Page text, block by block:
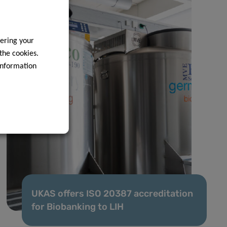
UKAS offers ISO 20387 accreditation
for Biobanking to LIH
your
cookies.